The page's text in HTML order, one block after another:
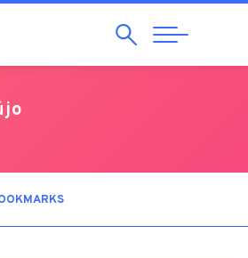
SearchAbrir
Navegação